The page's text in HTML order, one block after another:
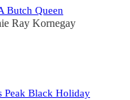
Butch Queen
Ray Kornegay
Peak Black Holiday